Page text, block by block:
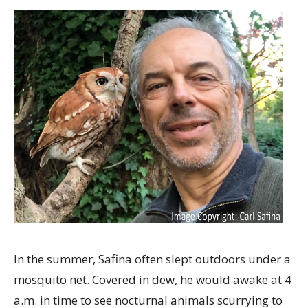
In the summer, Safina often slept outdoors under a
mosquito net. Covered in dew, he would awake at 4
a.m. in time to see nocturnal animals scurrying to